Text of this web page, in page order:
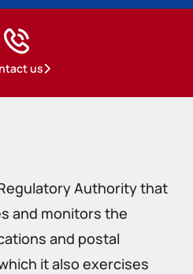
us
Authority that
and monitors the
and postal
it also exercises